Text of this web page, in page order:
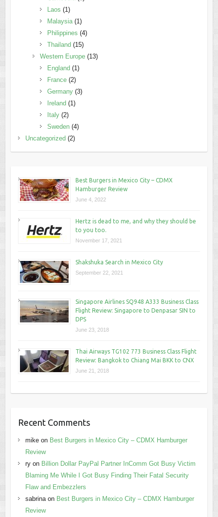
Laos (1)
Malaysia(1)
Philippines (4)
Thailand(15)
Western Europe(13)
England(1)
France(2)
Germany(3)
Ireland(1)
Italy(2)
Sweden(4)
Uncategorized(2)
Best Burgers in Mexico City – CDMX
Hamburger Review
June 4, 2022
Hertz is dead to me, and why they should be
to you too.
November 17, 2021
Shakshuka Search in Mexico City
September 22, 2021
Singapore Airlines SQ948 A333 Business Class
Flight Review: Singapore to Denpasar SIN to
DPS
June 23, 2018
Thai Airways TG102 773 Business Class Flight
Review: Bangkok to Chiang Mai BKK to CNX
June 21, 2018
Recent Comments
mikeon Best Burgers in Mexico City – CDMX Hamburger
Review
ryon Billion Dollar PayPal Partner InComm Got Busy Victim
Blaming Me While I Got Busy Finding Their Fatal Security
Flaw and Embezzlers
sabrinaon Best Burgers in Mexico City – CDMX Hamburger
Review